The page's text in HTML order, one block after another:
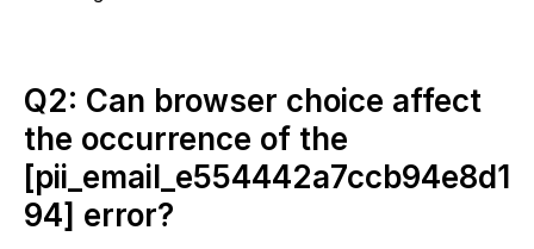
Q2: Can browser choice affect
the occurrence of the
[pii_email_e554442a7ccb94e8d1
94] error?